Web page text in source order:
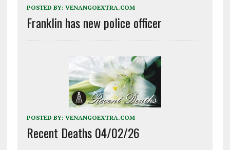
POSTED BY: VENANGOEXTRA.COM
Franklin has new police officer
POSTED BY: VENANGOEXTRA.COM
Recent Deaths 04/02/26